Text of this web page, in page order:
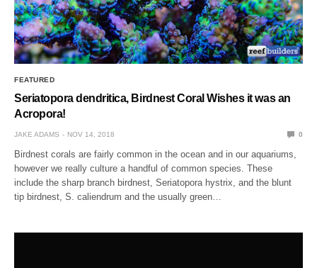
FEATURED
Seriatopora dendritica, Birdnest Coral Wishes it was an
Acropora!
JAKE ADAMS NOV 14, 2018 0
Birdnest corals are fairly common in the ocean and in our aquariums,
however we really culture a handful of common species. These
include the sharp branch birdnest, Seriatopora hystrix, and the blunt
tip birdnest, S. caliendrum and the usually green…